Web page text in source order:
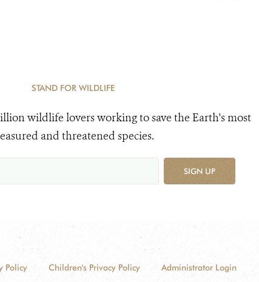
STAND FOR WILDLIFE
wildlife lovers working to save the Earth's most
and threatened species.
SIGN UP
Policy Children's Privacy Policy Administrator Login